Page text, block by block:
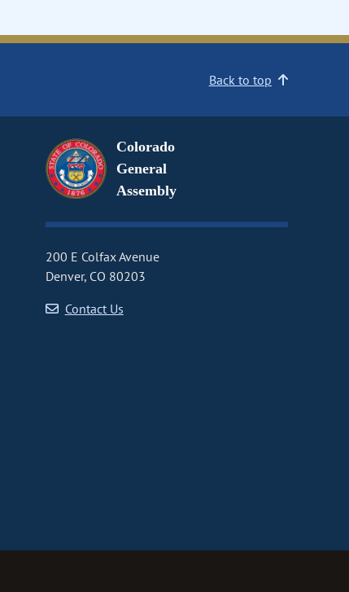
Back to top
Colorado
General
Assembly
200 E Colfax Avenue
Denver, CO 80203
Contact Us